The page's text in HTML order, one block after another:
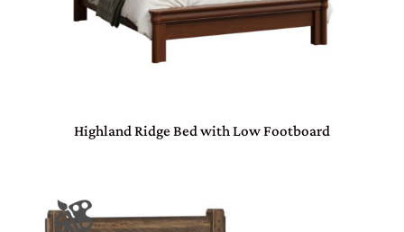
Highland Ridge Bed with Low Footboard